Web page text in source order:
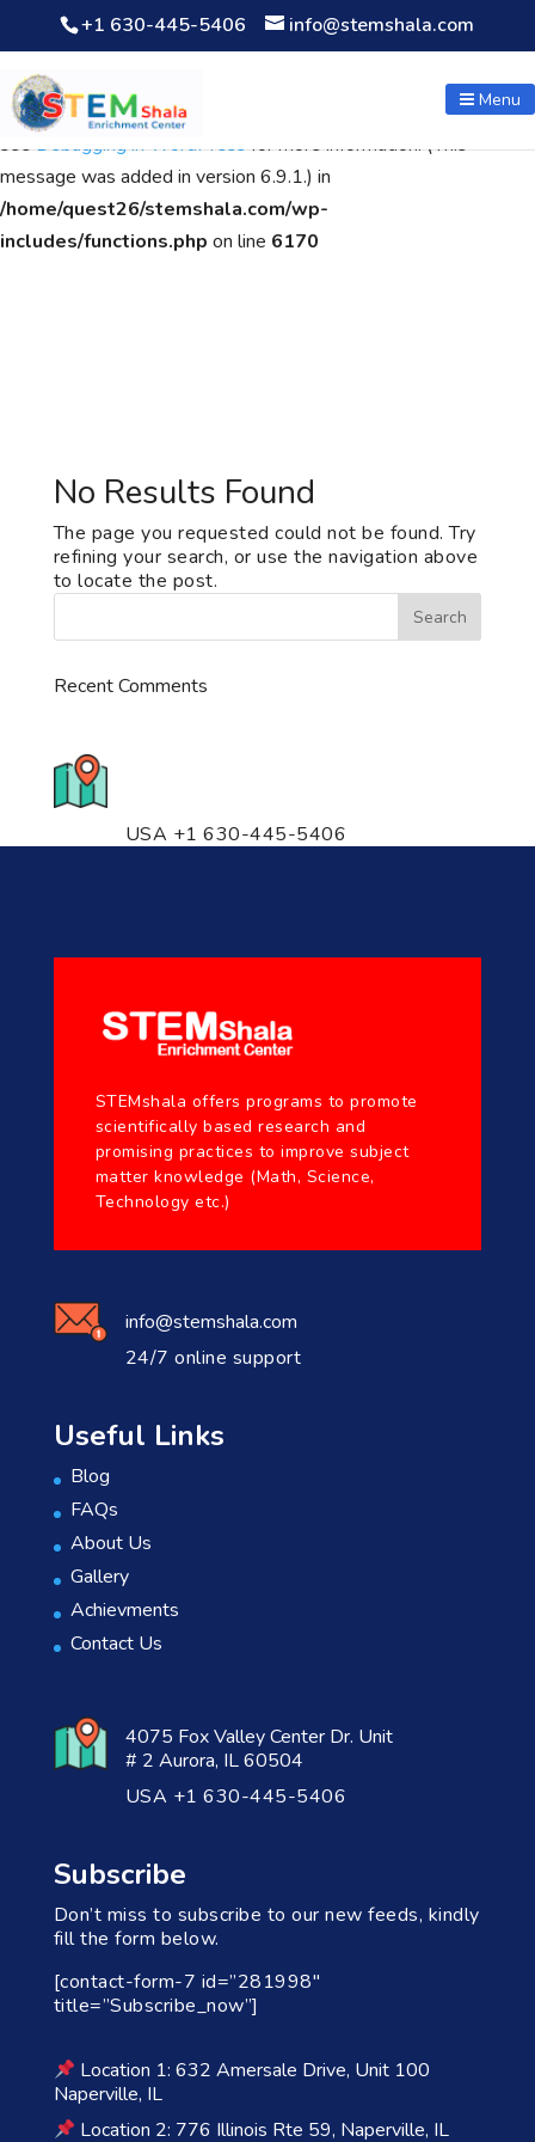
Notice: Function WP_Scripts::add was calledincorrectly. The
script with the handle "wpcf7cf-scripts" was enqueued with
dependencies that are not registered: contact-form-7. Please
seeDebugging in WordPressfor more information. (This
message was added in version 6.9.1.) in
/home/quest26/stemshala.com/wp-
includes/functions.php on line 6170
+1 630-445-5406 info@stemshala.com
Menu
No Results Found
The page you requested could not be found. Try
refining your search, or use the navigation above
to locate the post.
Recent Comments
USA +1 630-445-5406
STEMshala offers programs to promote
scientifically based research and
promising practices to improve subject
matter knowledge (Math, Science,
Technology etc.)
info@stemshala.com
24/7 online support
Useful Links
Blog
FAQs
About Us
Gallery
Achievments
Contact Us
4075 Fox Valley Center Dr. Unit
# 2 Aurora, IL 60504
USA +1 630-445-5406
Subscribe
Don’t miss to subscribe to our new feeds, kindly
fill the form below.
[contact-form-7 id=”281998″
title=”Subscribe_now”]
Location 1: 632 Amersale Drive, Unit 100
Naperville, IL
Location 2: 776 Illinois Rte 59, Naperville, IL